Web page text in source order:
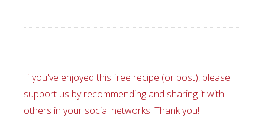
If you've enjoyed this free recipe (or post), please
support us by recommending and sharing it with
others in your social networks. Thank you!